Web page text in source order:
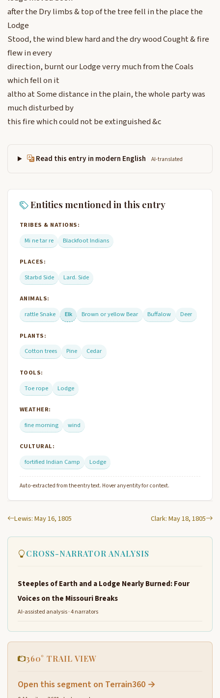
after the Dry limbs & top of the tree fell in the place the
Lodge
Stood, the wind blew hard and the dry wood Cought & fire
flew in every
direction, burnt our Lodge verry much from the Coals
which fell on it
altho at Some distance in the plain, the whole party was
much disturbed by
this fire which could not be extinguished &c
Read this entry in modern English AI-translated
Entities mentioned in this entry
TRIBES & NATIONS:
Mi ne tar re
Blackfoot Indians
PLACES:
Starbd Side
Lard. Side
ANIMALS:
rattle Snake
Elk Brown or yellow Bear Buffalow Deer
PLANTS:
Cotton trees
Pine Cedar
TOOLS:
Toe rope
Lodge
WEATHER:
fine morning
wind
CULTURAL:
fortified Indian Camp
Lodge
Auto-extracted from the entry text. Hover any entity for context.
Lewis: May 16, 1805 Clark: May 18, 1805
CROSS-NARRATOR ANALYSIS
Steeples of Earth and a Lodge Nearly Burned: Four
Voices on the Missouri Breaks
AI-assisted analysis · 4 narrators
360° TRAIL VIEW
Open this segment on Terrain360 →